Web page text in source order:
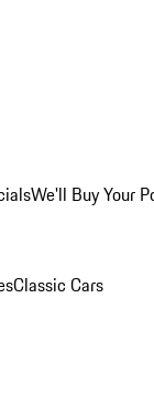
We'll Buy Your
Classic Cars